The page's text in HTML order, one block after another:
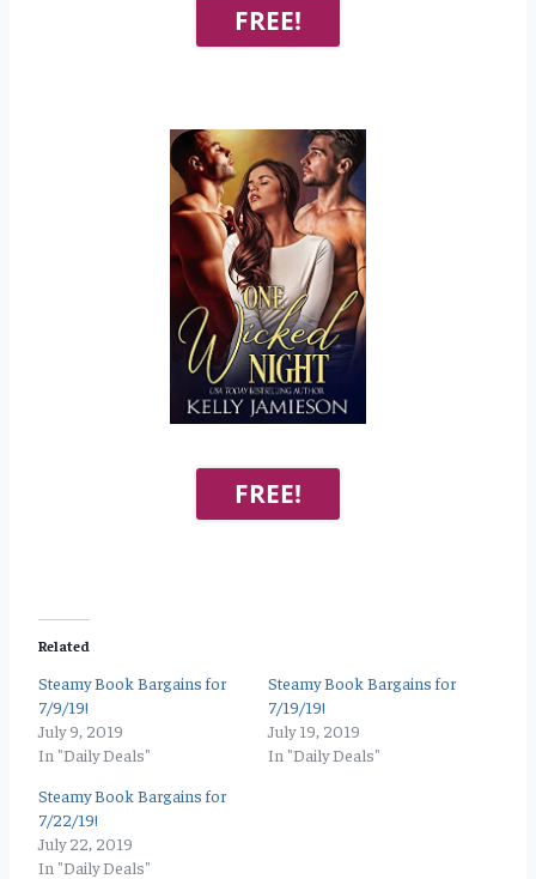
FREE!
FREE!
Related
Steamy Book Bargains for
7/9/19!
July 9, 2019
In "Daily Deals"
Steamy Book Bargains for
7/19/19!
July 19, 2019
In "Daily Deals"
Steamy Book Bargains for
7/22/19!
July 22, 2019
In "Daily Deals"